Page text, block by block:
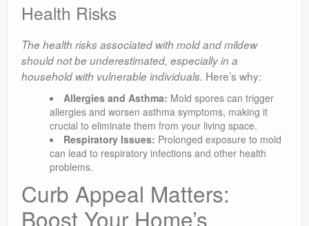
Health Risks
The health risks associated with mold and mildew
should not be underestimated, especially in a
household with vulnerable individuals. Here’s why:
Allergies and Asthma: Mold spores can trigger
allergies and worsen asthma symptoms, making it
crucial to eliminate them from your living space.
Respiratory Issues: Prolonged exposure to mold
can lead to respiratory infections and other health
problems.
Curb Appeal Matters:
Boost Your Home’s